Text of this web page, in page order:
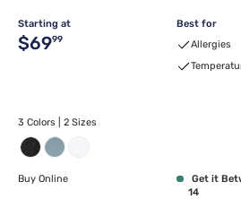
Starting at
Original price $69.99
$6999
Best for
Allergies
3 Colors | 2 Sizes
Buy Online
Get it
14